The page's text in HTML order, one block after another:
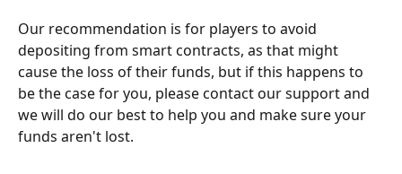
Our recommendation is for players to avoid
depositing from smart contracts, as that might
cause the loss of their funds, but if this happens to
be the case for you, please contact our support and
we will do our best to help you and make sure your
funds aren't lost.